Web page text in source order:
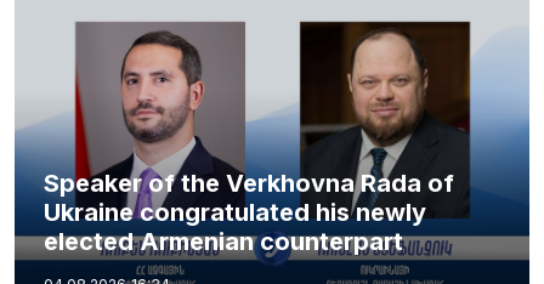
Speaker of the Verkhovna Rada of
Ukraine congratulated his newly
elected Armenian counterpart